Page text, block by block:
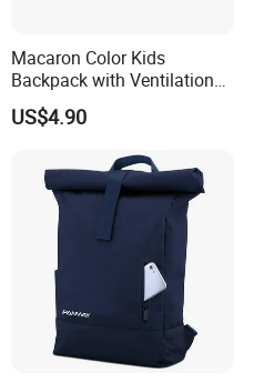
Macaron Color Kids
Backpack with Ventilation
Back, Durable Elementary
School Bag for Girls with
US$4.90